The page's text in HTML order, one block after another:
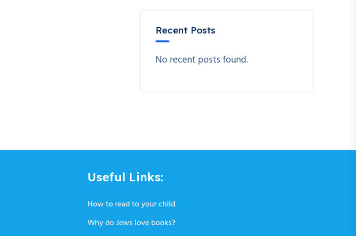
Recent Posts
No recent posts found.
Useful Links:
How to read to your child
Why do Jews love books?